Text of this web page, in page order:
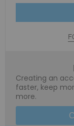
Creating an
faster, keep
more.